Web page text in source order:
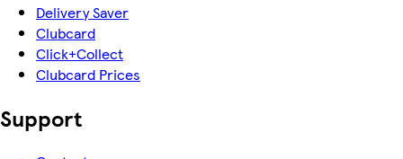
Delivery Saver
Clubcard
Click+Collect
Clubcard Prices
Support